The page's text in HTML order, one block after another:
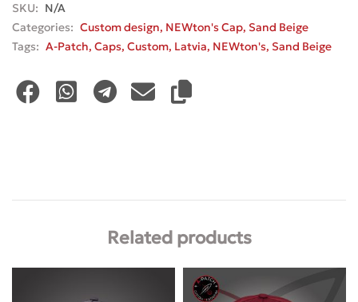
SKU: N/A
Categories: Custom design, NEWton's Cap, Sand Beige
Tags: A-Patch, Caps, Custom, Latvia, NEWton's, Sand Beige
Related products